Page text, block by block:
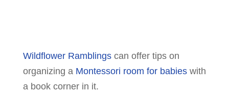
Wildflower Ramblingscan offer tips on
organizing a Montessori room for babieswith
a book corner in it.